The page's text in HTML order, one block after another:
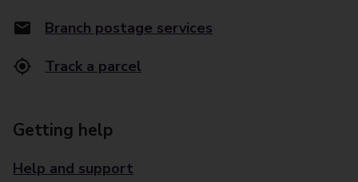
Branch postage services
Track a parcel
Getting help
Help and support